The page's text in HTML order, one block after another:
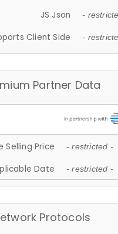
JS Json -
Client Side -
Partner Data
Selling Price - restricted -
Date - restricted -
Protocols